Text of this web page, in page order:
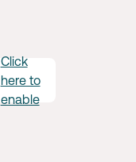
Click
here to
enable